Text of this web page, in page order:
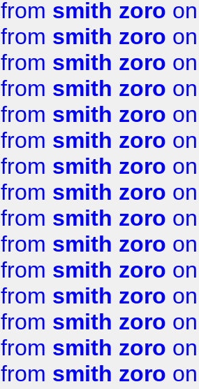
from smith zoro
from smith zoro
from smith zoro
from smith zoro
from smith zoro
from smith zoro
from smith zoro
from smith zoro
from smith zoro
from smith zoro
from smith zoro
from smith zoro
from smith zoro
from smith zoro
from smith zoro